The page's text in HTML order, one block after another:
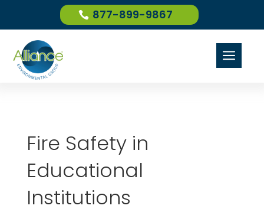
877-899-9867
a
Fire Safety in
Educational
Institutions